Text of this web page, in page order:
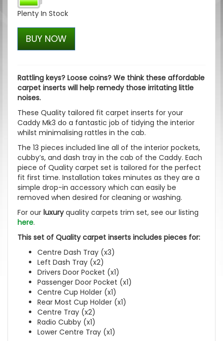
Plenty In Stock
BUY NOW
Rattling keys? Loose coins? We think these affordable
carpet inserts will help remedy those irritating little
noises.
These Quality tailored fit carpet inserts for your
Caddy Mk3 do a fantastic job of tidying the interior
whilst minimalising rattles in the cab.
The 13 pieces included line all of the interior pockets,
cubby’s, and dash tray in the cab of the Caddy. Each
piece of Quality carpet set is tailored for the perfect
fit first time. Installation takes minutes as they are a
simple drop-in accessory which can easily be
removed when desired for cleaning or washing.
For our luxuryquality carpets trim set, see our listing
here.
This set of Quality carpet inserts includes pieces for:
Centre Dash Tray (x3)
Left Dash Tray (x2)
Drivers Door Pocket (x1)
Passenger Door Pocket (x1)
Centre Cup Holder (x1)
Rear Most Cup Holder (x1)
Centre Tray (x2)
Radio Cubby (x1)
Lower Centre Tray (x1)